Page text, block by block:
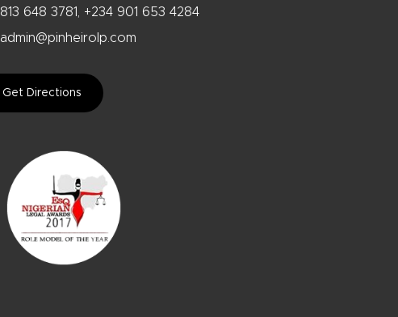
813 648 3781, +234 901 653 4284
admin@pinheirolp.com
Get Directions